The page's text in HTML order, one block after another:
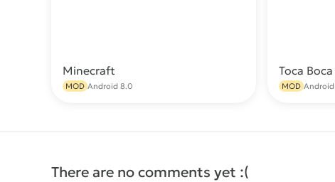
Minecraft
MOD Android 8.0
Toca
MOD Android
There are no comments yet :(